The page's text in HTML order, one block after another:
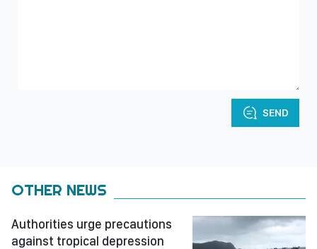
SEND
OTHER NEWS
Authorities urge precautions
against tropical depression